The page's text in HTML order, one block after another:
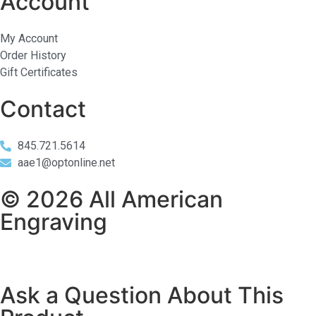
My Account
Order History
Gift Certificates
Contact
845.721.5614
aae1@optonline.net
© 2026 All American
Engraving
Ask a Question About This